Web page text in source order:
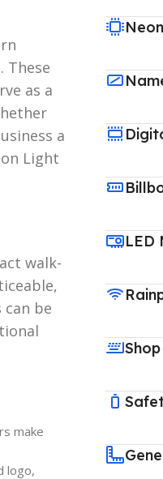
These
as a
a
Light
walk-
be
make
logo,
LED